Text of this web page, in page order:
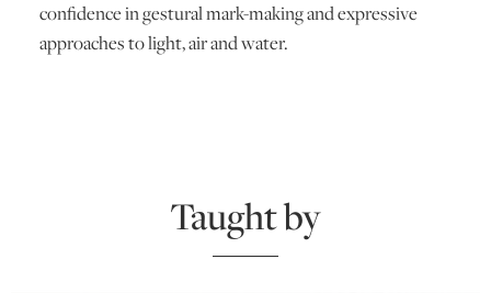
confidence in gestural mark-making and expressive
approaches to light, air and water.
Taught by